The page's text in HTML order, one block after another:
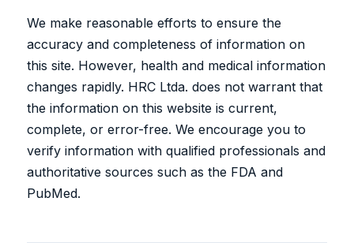
We make reasonable efforts to ensure the
accuracy and completeness of information on
this site. However, health and medical information
changes rapidly. HRC Ltda. does not warrant that
the information on this website is current,
complete, or error-free. We encourage you to
verify information with qualified professionals and
authoritative sources such as the FDA and
PubMed.